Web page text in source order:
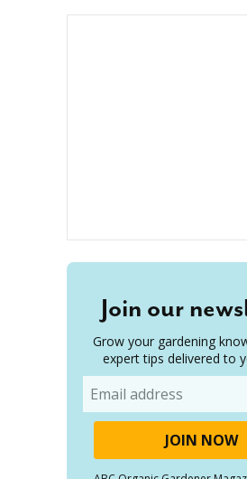
Join our
Grow your gardening
expert tips delivered to